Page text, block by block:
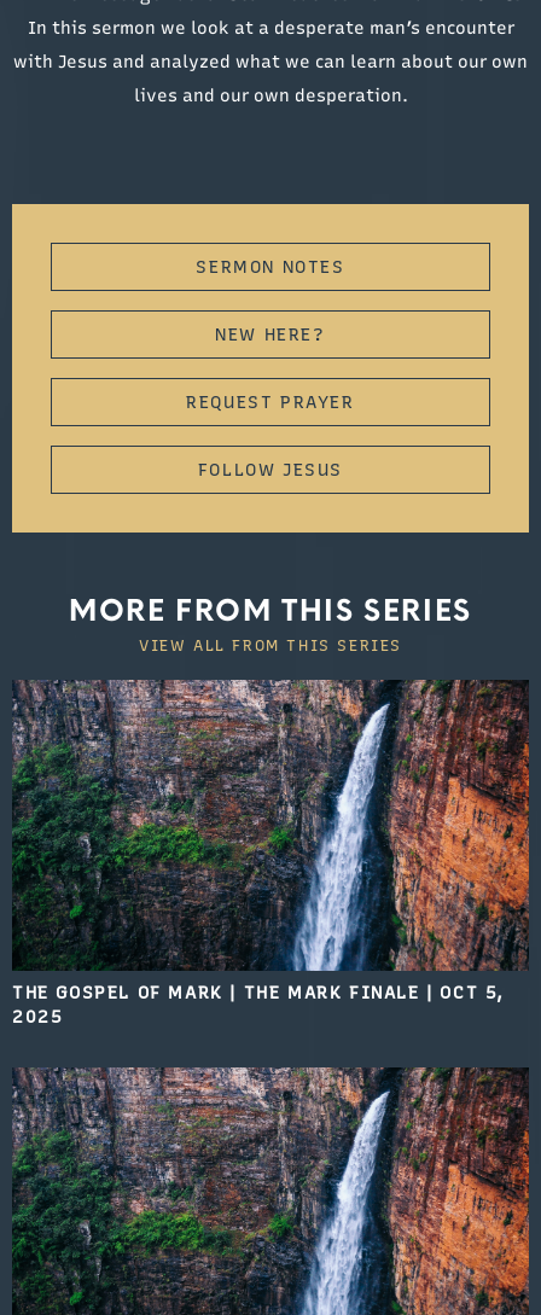
In this sermon we look at a desperate man’s encounter
with Jesus and analyzed what we can learn about our own
lives and our own desperation.
SERMON NOTES
NEW HERE?
REQUEST PRAYER
FOLLOW JESUS
MORE FROM THIS SERIES
VIEW ALL FROM THIS SERIES
THE GOSPEL OF MARK | THE MARK FINALE | OCT 5,
2025